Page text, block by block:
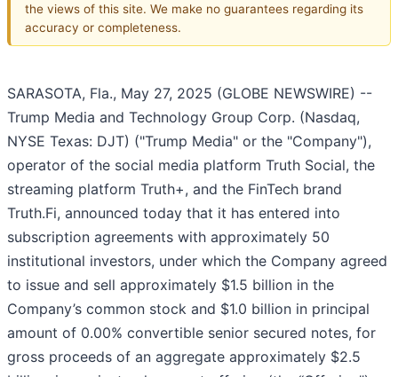
the views of this site. We make no guarantees regarding its
accuracy or completeness.
SARASOTA, Fla., May 27, 2025 (GLOBE NEWSWIRE) --
Trump Media and Technology Group Corp. (Nasdaq,
NYSE Texas: DJT) ("Trump Media" or the "Company"),
operator of the social media platform Truth Social, the
streaming platform Truth+, and the FinTech brand
Truth.Fi, announced today that it has entered into
subscription agreements with approximately 50
institutional investors, under which the Company agreed
to issue and sell approximately $1.5 billion in the
Company’s common stock and $1.0 billion in principal
amount of 0.00% convertible senior secured notes, for
gross proceeds of an aggregate approximately $2.5